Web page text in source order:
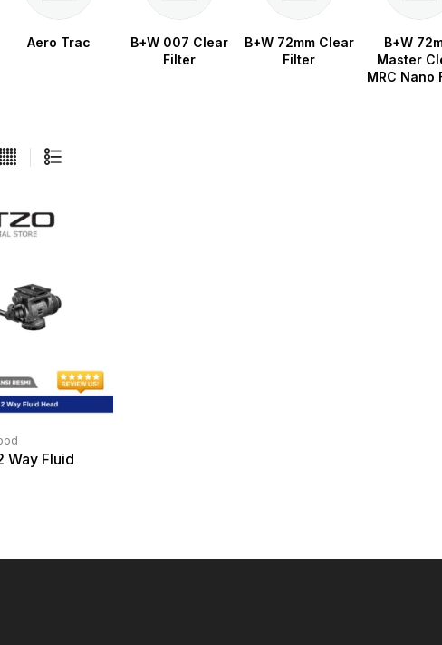
Aero Trac
B+W 007 Clear
Filter
B+W 72mm Clear
Filter
B+W
Master
MRC Nano
Way Fluid